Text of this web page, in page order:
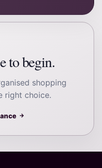
to begin.
shopping
right choice.
→